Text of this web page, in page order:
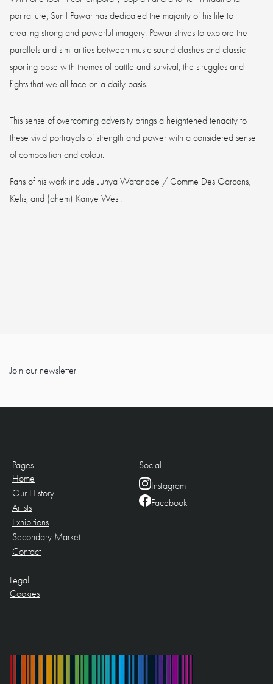
portraiture, Sunil Pawar has dedicated the majority of his life to
creating strong and powerful imagery. Pawar strives to explore the
parallels and similarities between music sound clashes and classic
sporting pose with themes of battle and survival, the struggles and
fights that we all face on a daily basis.
This sense of overcoming adversity brings a heightened tenacity to
these vivid portrayals of strength and power with a considered sense
of composition and colour.
Fans of his work include Junya Watanabe / Comme Des Garcons,
Kelis, and (ahem) Kanye West.
Join our newsletter
Pages
Home
Our History
Artists
Exhibitions
Secondary Market
Contact
Social
Instagram
Facebook
Legal
Cookies